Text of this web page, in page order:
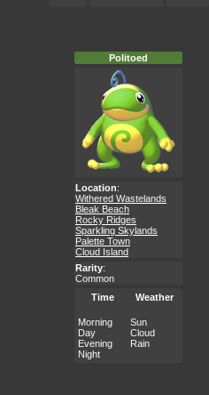
Politoed
Location:
Withered Wastelands
Bleak Beach
Rocky Ridges
Sparkling Skylands
Palette Town
Cloud Island
Rarity:
Common
Time
Weather
Morning
Day
Evening
Night
Sun
Cloud
Rain